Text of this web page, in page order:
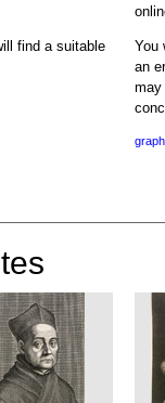
find a suitable
You
an
may